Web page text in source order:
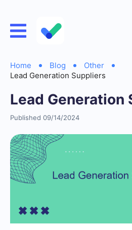
Home Blog
Other
Lead Generation Suppliers
Lead Generation
Published 09/14/2024